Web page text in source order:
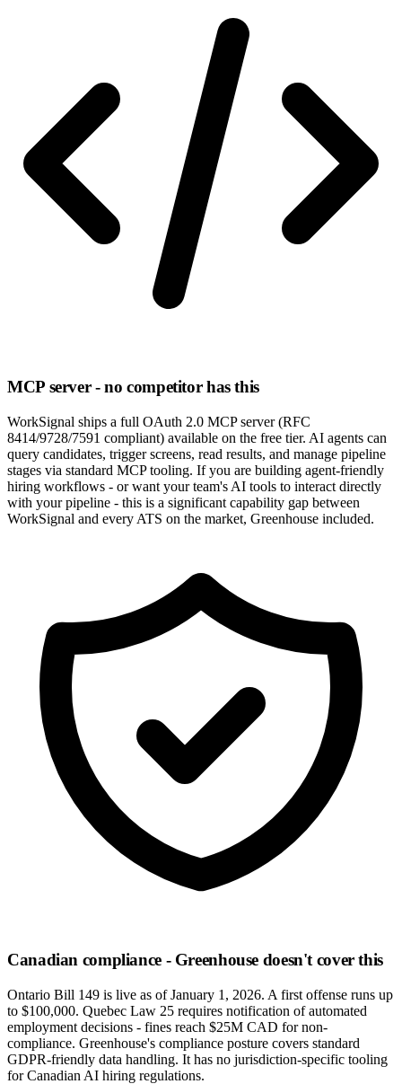
MCP server - no competitor has this
WorkSignal ships a full OAuth 2.0 MCP server (RFC
8414/9728/7591 compliant) available on the free tier. AI agents can
query candidates, trigger screens, read results, and manage pipeline
stages via standard MCP tooling. If you are building agent-friendly
hiring workflows - or want your team's AI tools to interact directly
with your pipeline - this is a significant capability gap between
WorkSignal and every ATS on the market, Greenhouse included.
Canadian compliance - Greenhouse doesn't cover this
Ontario Bill 149 is live as of January 1, 2026. A first offense runs up
to $100,000. Quebec Law 25 requires notification of automated
employment decisions - fines reach $25M CAD for non-
compliance. Greenhouse's compliance posture covers standard
GDPR-friendly data handling. It has no jurisdiction-specific tooling
for Canadian AI hiring regulations.